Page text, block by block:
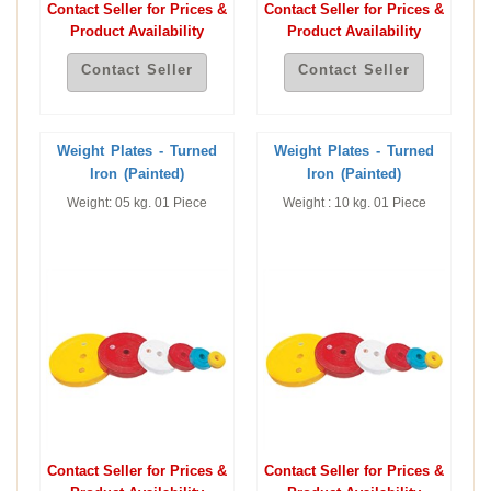
Contact Seller for Prices &
Product Availability
Contact Seller
Contact Seller for Prices &
Product Availability
Contact Seller
Weight Plates - Turned
Iron (Painted)
Weight: 05 kg. 01 Piece
Contact Seller for Prices &
Weight Plates - Turned
Iron (Painted)
Weight : 10 kg. 01 Piece
Contact Seller for Prices &